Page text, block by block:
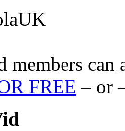
members can
FREE – or